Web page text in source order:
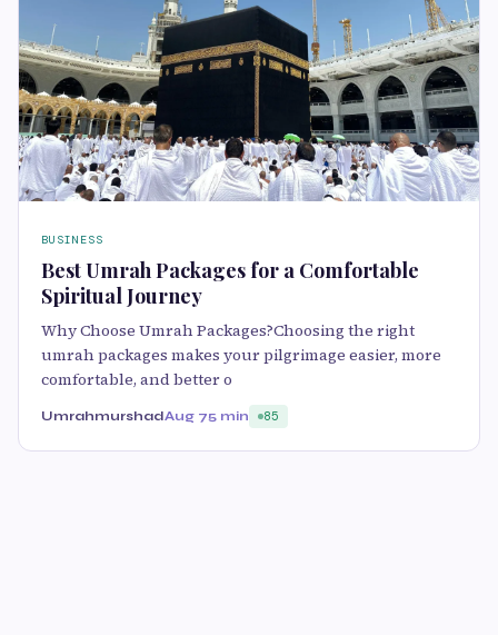
BUSINESS
Best Umrah Packages for a Comfortable
Spiritual Journey
Why Choose Umrah Packages?Choosing the right
umrah packages makes your pilgrimage easier, more
comfortable, and better o
UmrahmurshadAug 75 min 85